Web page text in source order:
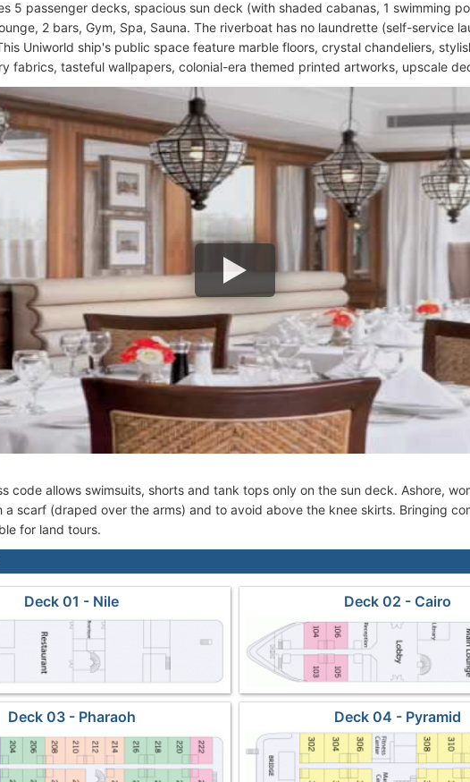
5 passenger decks, spacious sun deck (with shaded cabanas, 1 swimming
2 bars, Gym, Spa, Sauna. The riverboat has no laundrette (self-service
Uniworld ship's public space feature marble floors, crystal chandeliers,
fabrics, tasteful wallpapers, colonial-era themed printed artworks, upscale
code allows swimsuits, shorts and tank tops only on the sun deck. Ashore,
a scarf (draped over the arms) and to avoid above the knee skirts. Bringing
for land tours.
Deck 01 - Nile Deck 02 - Cairo
Deck 03 - Pharaoh Deck 04 - Pyramid